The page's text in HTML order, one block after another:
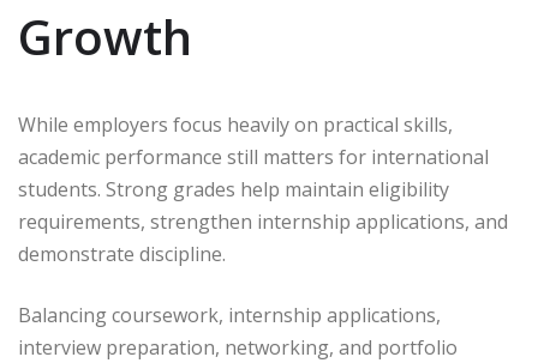
Growth
While employers focus heavily on practical skills,
academic performance still matters for international
students. Strong grades help maintain eligibility
requirements, strengthen internship applications, and
demonstrate discipline.
Balancing coursework, internship applications,
interview preparation, networking, and portfolio